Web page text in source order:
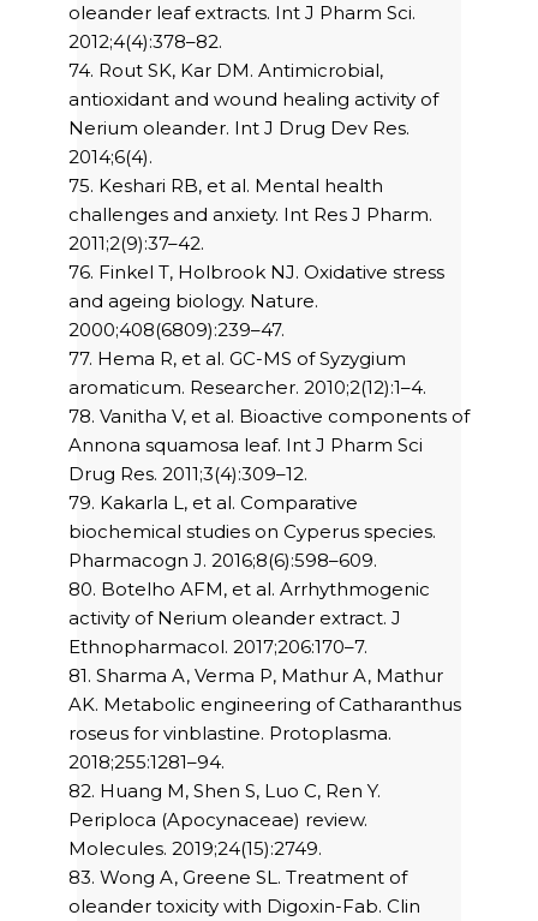
oleander leaf extracts. Int J Pharm Sci.
2012;4(4):378–82.
74. Rout SK, Kar DM. Antimicrobial,
antioxidant and wound healing activity of
Nerium oleander. Int J Drug Dev Res.
2014;6(4).
75. Keshari RB, et al. Mental health
challenges and anxiety. Int Res J Pharm.
2011;2(9):37–42.
76. Finkel T, Holbrook NJ. Oxidative stress
and ageing biology. Nature.
2000;408(6809):239–47.
77. Hema R, et al. GC-MS of Syzygium
aromaticum. Researcher. 2010;2(12):1–4.
78. Vanitha V, et al. Bioactive components of
Annona squamosa leaf. Int J Pharm Sci
Drug Res. 2011;3(4):309–12.
79. Kakarla L, et al. Comparative
biochemical studies on Cyperus species.
Pharmacogn J. 2016;8(6):598–609.
80. Botelho AFM, et al. Arrhythmogenic
activity of Nerium oleander extract. J
Ethnopharmacol. 2017;206:170–7.
81. Sharma A, Verma P, Mathur A, Mathur
AK. Metabolic engineering of Catharanthus
roseus for vinblastine. Protoplasma.
2018;255:1281–94.
82. Huang M, Shen S, Luo C, Ren Y.
Periploca (Apocynaceae) review.
Molecules. 2019;24(15):2749.
83. Wong A, Greene SL. Treatment of
oleander toxicity with Digoxin-Fab. Clin